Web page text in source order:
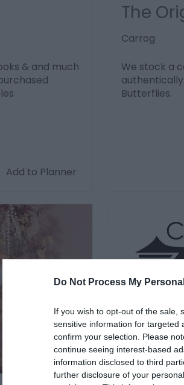
Do Not Process My
If you wish to opt-out of the sale,
sensitive information for targeted
confirm your selection. Please
continue seeing interest-based
information disclosed to third
further disclosure of your
& and much
The
Carrog
We stock a
Butterflies.